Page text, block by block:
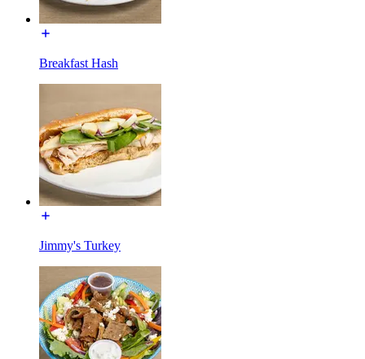
Breakfast Hash
Jimmy's Turkey